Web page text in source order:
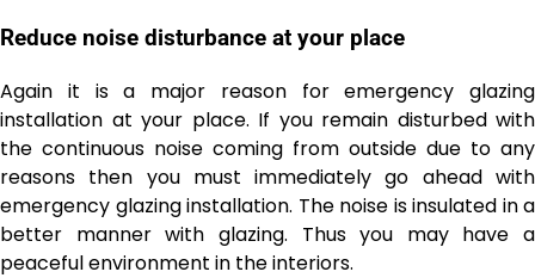
Reduce noise disturbance at your place
Again it is a major reason for emergency glazing
installation at your place. If you remain disturbed with
the continuous noise coming from outside due to any
reasons then you must immediately go ahead with
emergency glazing installation. The noise is insulated in a
better manner with glazing. Thus you may have a
peaceful environment in the interiors.